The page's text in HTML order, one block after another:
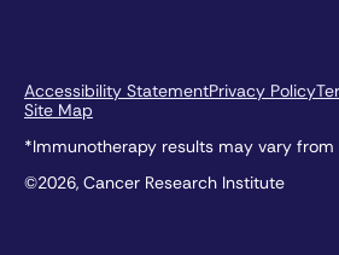
Accessibility StatementPrivacy Policy
Site Map
*Immunotherapy results may vary
©2026, Cancer Research Institute